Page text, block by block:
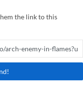
the link to this